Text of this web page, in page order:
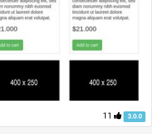
11 3.0.0